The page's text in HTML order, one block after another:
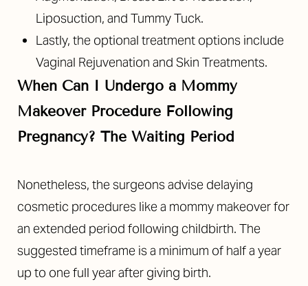
Liposuction, and Tummy Tuck.
Lastly, the optional treatment options include
Vaginal Rejuvenation and Skin Treatments.
When Can I Undergo a Mommy
Makeover Procedure Following
Pregnancy? The Waiting Period
Nonetheless, the surgeons advise delaying
cosmetic procedures like a mommy makeover for
an extended period following childbirth. The
suggested timeframe is a minimum of half a year
up to one full year after giving birth.